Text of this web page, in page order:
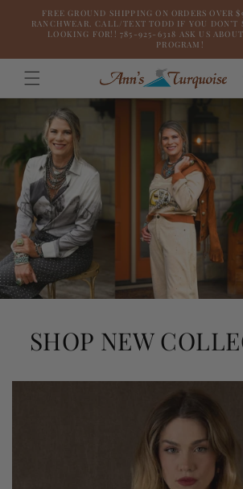
Skip to
content
FREE GROUND SHIPPING ON ORDERS OVER
RANCHWEAR. CALL/TEXT TODD IF YOU DON’T
LOOKING FOR!! 785-925-6318 ASK US
PROGRAM!
SHOP NEW